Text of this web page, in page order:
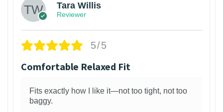
Tara Willis
Reviewer
5/5
Comfortable Relaxed Fit
Fits exactly how I like it—not too tight, not too
baggy.